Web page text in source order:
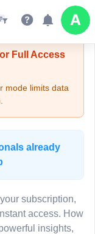
Mode
Full Access
mode limits data
already
subscription,
access. How
insights,